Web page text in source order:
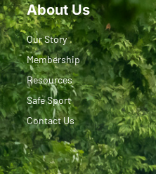
About Us
Our Story
Membership
Resources
Safe Sport
Contact Us